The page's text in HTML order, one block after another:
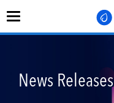
Toggle
News Releases